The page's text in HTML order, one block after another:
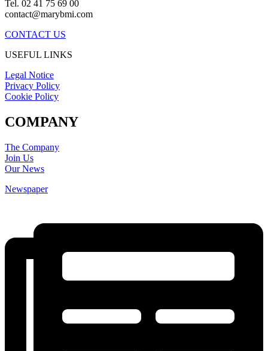
Tel. 02 41 75 69 00
contact@marybmi.com
CONTACT US
USEFUL LINKS
Legal Notice
Privacy Policy
Cookie Policy
COMPANY
The Company
Join Us
Our News
Newspaper